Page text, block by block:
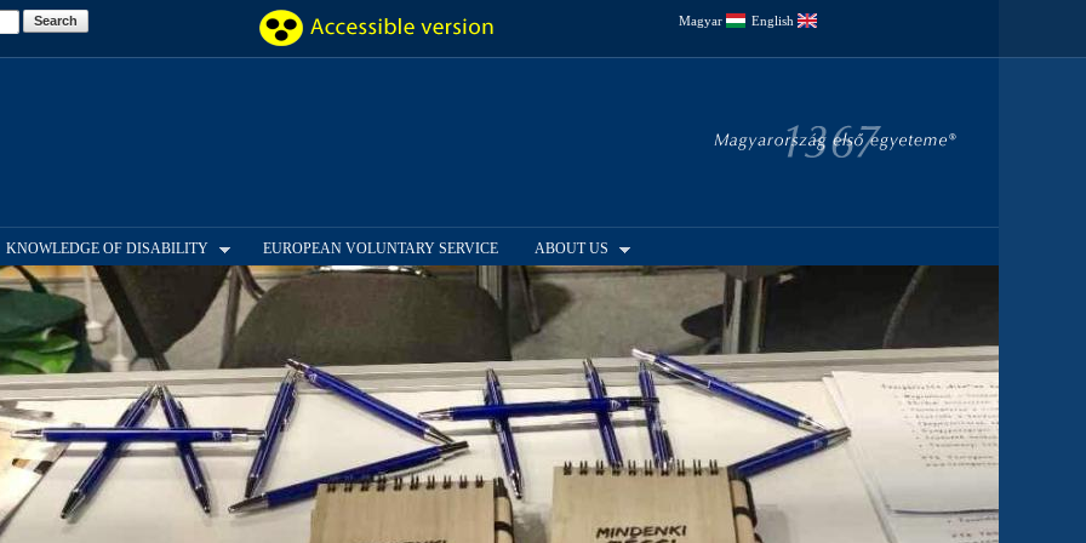
content
Magyar English
KNOWLEDGE OF DISABILITY EUROPEAN VOLUNTARY SERVICE ABOUT US